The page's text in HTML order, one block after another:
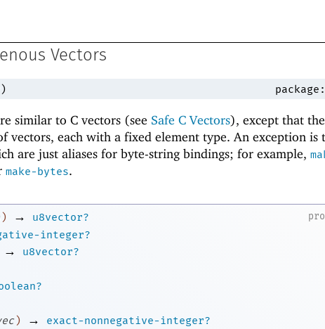
Vectors
) package:
similar to C vectors (see Safe C Vectors), except that
vectors, each with a fixed element type. An exception is
are just aliases for byte-string bindings; for example,
make-bytes.
) →
u8vector?
integer?
→
u8vector?
) →
exact-nonnegative-integer?